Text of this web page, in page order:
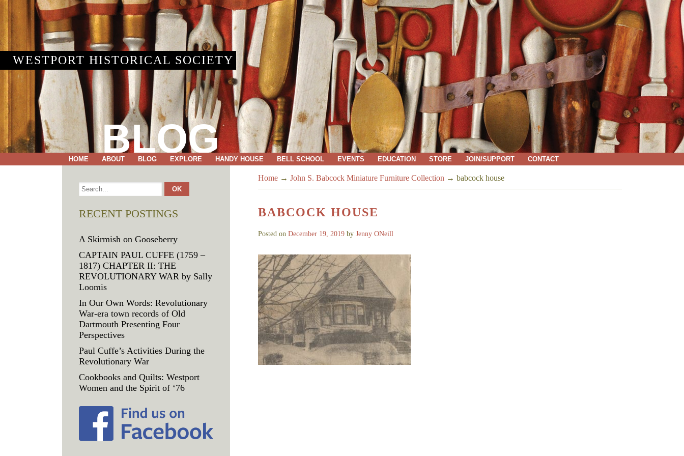
WESTPORT HISTORICAL SOCIETY
BLOG
HOME ABOUT BLOG EXPLORE HANDY HOUSE BELL SCHOOL EVENTS EDUCATION STORE JOIN/SUPPORT CONTACT
Home → John S. Babcock Miniature Furniture Collection → babcock house
BABCOCK HOUSE
Posted on December 19, 2019 by Jenny ONeill
RECENT POSTINGS
A Skirmish on Gooseberry
CAPTAIN PAUL CUFFE (1759 –
1817) CHAPTER II: THE
REVOLUTIONARY WAR by Sally
Loomis
In Our Own Words: Revolutionary
War-era town records of Old
Dartmouth Presenting Four
Perspectives
Paul Cuffe’s Activities During the
Revolutionary War
Cookbooks and Quilts: Westport
Women and the Spirit of ‘76